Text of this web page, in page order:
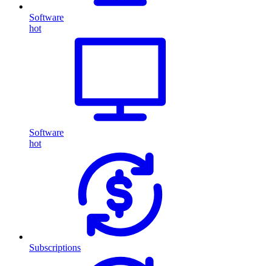
Software
hot
Software
hot
Subscriptions